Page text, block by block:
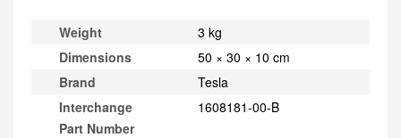
Weight
3 kg
Dimensions
50 × 30 × 10 cm
Brand
Tesla
Interchange
Part Number
1608181-00-B